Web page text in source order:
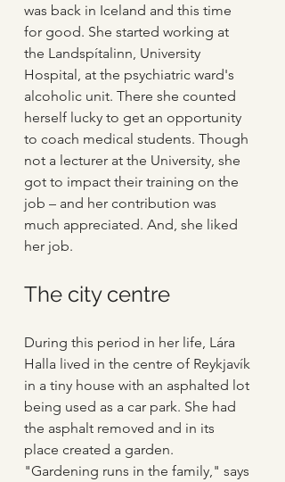
was back in Iceland and this time
for good. She started working at
the Landspítalinn, University
Hospital, at the psychiatric ward's
alcoholic unit. There she counted
herself lucky to get an opportunity
to coach medical students. Though
not a lecturer at the University, she
got to impact their training on the
job – and her contribution was
much appreciated. And, she liked
her job.
The city centre
During this period in her life, Lára
Halla lived in the centre of Reykjavík
in a tiny house with an asphalted lot
being used as a car park. She had
the asphalt removed and in its
place created a garden.
"Gardening runs in the family," says